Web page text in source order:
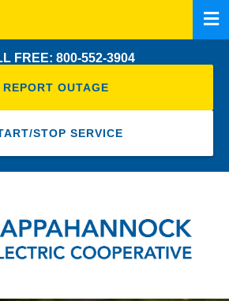
FREE: 800-552-3904
REPORT OUTAGE
STOP SERVICE